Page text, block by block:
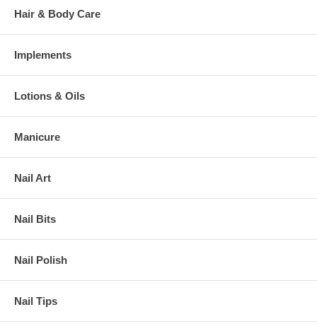
Hair & Body Care
Implements
Lotions & Oils
Manicure
Nail Art
Nail Bits
Nail Polish
Nail Tips